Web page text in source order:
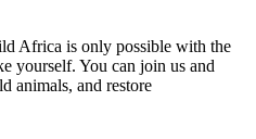
Africa is only possible with the
yourself. You can join us and
animals, and restore